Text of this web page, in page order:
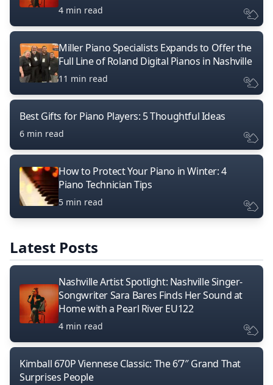
4 min read
Miller Piano Specialists Expands to Offer the
Full Line of Roland Digital Pianos in Nashville
11 min read
Best Gifts for Piano Players: 5 Thoughtful Ideas
6 min read
How to Protect Your Piano in Winter: 4
Piano Technician Tips
5 min read
Latest Posts
Nashville Artist Spotlight: Nashville Singer-
Songwriter Sara Bares Finds Her Sound at
Home with a Pearl River EU122
4 min read
Kimball 670P Viennese Classic: The 6’7″ Grand That
Surprises People